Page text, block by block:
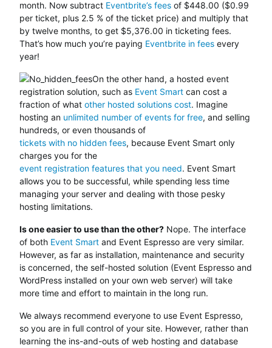
month. Now subtract Eventbrite’s fees of $448.00 ($0.99
per ticket, plus 2.5 % of the ticket price) and multiply that
by twelve months, to get $5,376.00 in ticketing fees.
That’s how much you’re paying Eventbrite in fees every
year!
On the other hand, a hosted event
registration solution, such as Event Smart can cost a
fraction of what other hosted solutions cost. Imagine
hosting an unlimited number of events for free, and selling
hundreds, or even thousands of
tickets with no hidden fees, because Event Smart only
charges you for the
event registration features that you need. Event Smart
allows you to be successful, while spending less time
managing your server and dealing with those pesky
hosting limitations.
Is one easier to use than the other? Nope. The interface
of both Event Smart and Event Espresso are very similar.
However, as far as installation, maintenance and security
is concerned, the self-hosted solution (Event Espresso and
WordPress installed on your own web server) will take
more time and effort to maintain in the long run.
We always recommend everyone to use Event Espresso,
so you are in full control of your site. However, rather than
learning the ins-and-outs of web hosting and database